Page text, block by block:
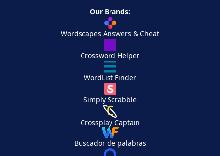
Our Brands:
Wordscapes Answers & Cheat
Crossword Helper
WordList Finder
Simply Scrabble
Crossplay Captain
Buscador de palabras